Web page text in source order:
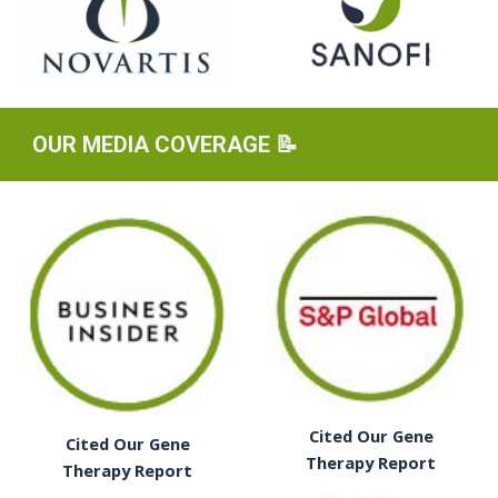
OUR MEDIA COVERAGE 📝
Cited Our Gene
Therapy Report
Cited Our Gene
Therapy Report